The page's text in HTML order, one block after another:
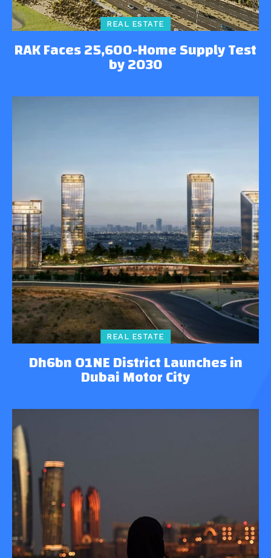
REAL ESTATE
RAK Faces 25,600-Home Supply Test
by 2030
REAL ESTATE
Dh6bn O1NE District Launches in
Dubai Motor City